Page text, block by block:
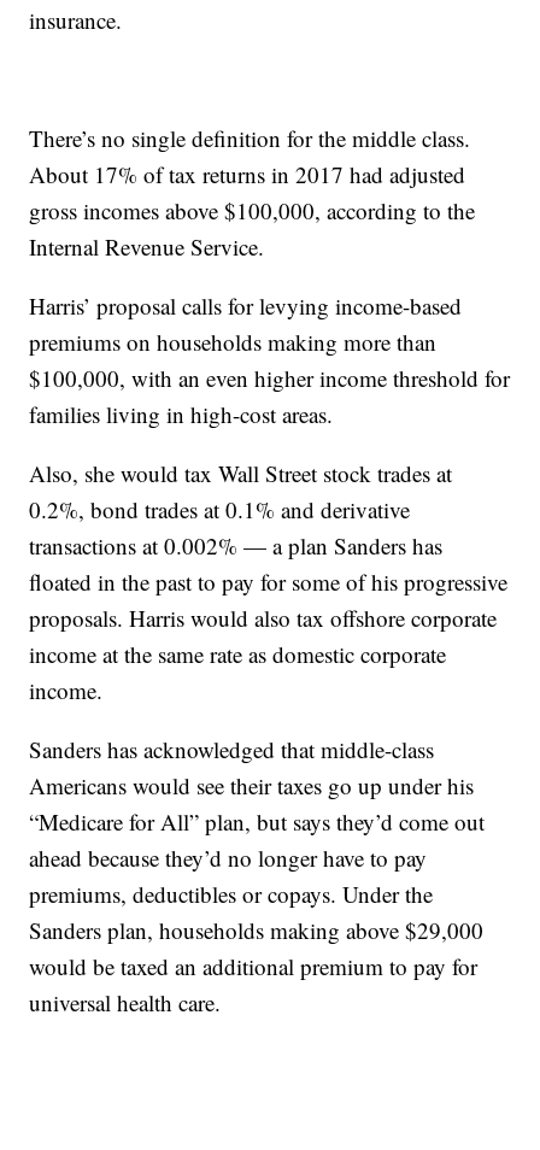
insurance.
There’s no single definition for the middle class.
About 17% of tax returns in 2017 had adjusted
gross incomes above $100,000, according to the
Internal Revenue Service.
Harris’ proposal calls for levying income-based
premiums on households making more than
$100,000, with an even higher income threshold for
families living in high-cost areas.
Also, she would tax Wall Street stock trades at
0.2%, bond trades at 0.1% and derivative
transactions at 0.002% — a plan Sanders has
floated in the past to pay for some of his progressive
proposals. Harris would also tax offshore corporate
income at the same rate as domestic corporate
income.
Sanders has acknowledged that middle-class
Americans would see their taxes go up under his
“Medicare for All” plan, but says they’d come out
ahead because they’d no longer have to pay
premiums, deductibles or copays. Under the
Sanders plan, households making above $29,000
would be taxed an additional premium to pay for
universal health care.